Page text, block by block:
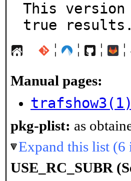
This
true results.
¦ ¦ ¦ ¦
Manual pages:
trafshow3(1)
pkg-plist: as
Expand this list (6
USE_RC_SUBR